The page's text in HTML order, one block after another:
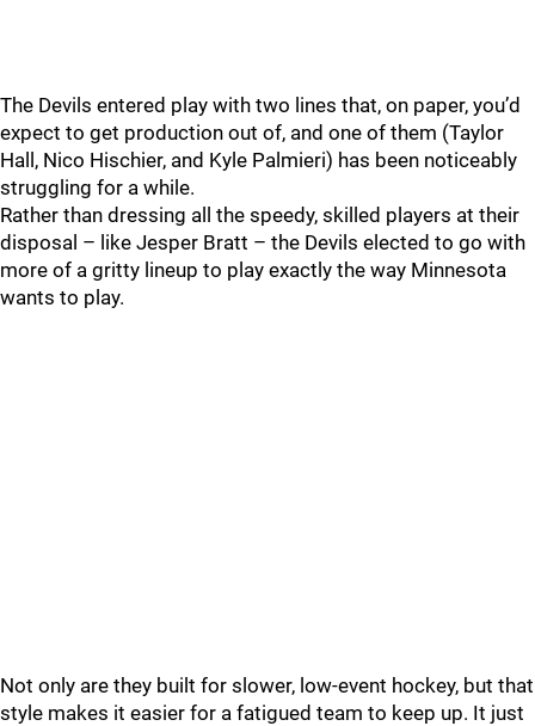
The Devils entered play with two lines that, on paper, you’d
expect to get production out of, and one of them (Taylor
Hall, Nico Hischier, and Kyle Palmieri) has been noticeably
struggling for a while.
Rather than dressing all the speedy, skilled players at their
disposal – like Jesper Bratt – the Devils elected to go with
more of a gritty lineup to play exactly the way Minnesota
wants to play.
Not only are they built for slower, low-event hockey, but that
style makes it easier for a fatigued team to keep up. It just